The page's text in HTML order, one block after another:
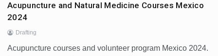
Acupuncture and Natural Medicine Courses Mexico
2024
Drafting
Acupuncture courses and volunteer program Mexico 2024.